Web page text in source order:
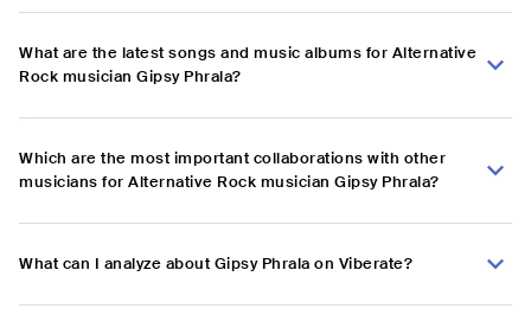
What are the latest songs and music albums for Alternative
Rock musician Gipsy Phrala?
Which are the most important collaborations with other
musicians for Alternative Rock musician Gipsy Phrala?
What can I analyze about Gipsy Phrala on Viberate?